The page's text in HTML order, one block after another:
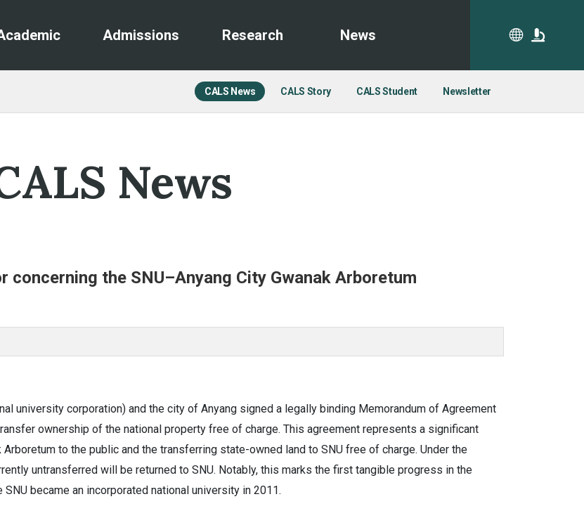
Admissions Research News
CALS News CALS Story CALS Student Newsletter
News
the SNU–Anyang City Gwanak Arboretum
university corporation) and the city of Anyang signed a legally binding Memorandum of Agreement
ownership of the national property free of charge. This agreement represents a significant
to the public and the transferring state-owned land to SNU free of charge. Under the
untransferred will be returned to SNU. Notably, this marks the first tangible progress in the
became an incorporated national university in 2011.